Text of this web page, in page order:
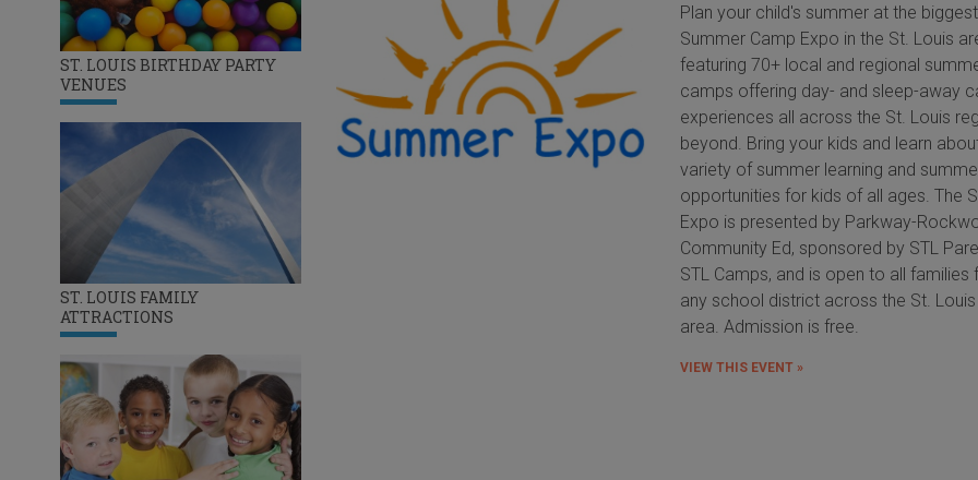
ST. LOUIS BIRTHDAY PARTY
VENUES
ST. LOUIS FAMILY
ATTRACTIONS
Plan your child's summer at the biggest
Summer Camp Expo in the St. Louis
featuring 70+ local and regional
camps offering day- and sleep-away
experiences all across the St. Louis
beyond. Bring your kids and learn
variety of summer learning and
opportunities for kids of all ages. The
Expo is presented by Parkway-
Community Ed, sponsored by STL
STL Camps, and is open to all families
any school district across the St.
area. Admission is free.
VIEW THIS EVENT »